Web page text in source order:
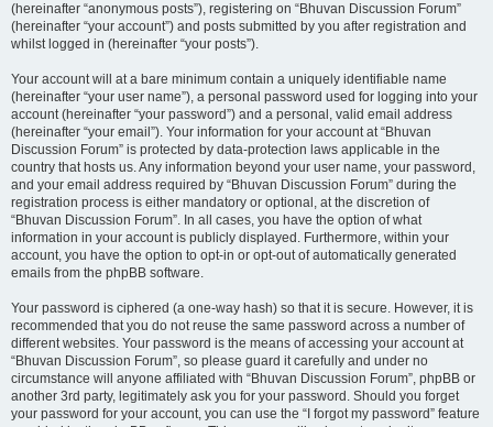
(hereinafter “anonymous posts”), registering on “Bhuvan Discussion Forum”
(hereinafter “your account”) and posts submitted by you after registration and
whilst logged in (hereinafter “your posts”).
Your account will at a bare minimum contain a uniquely identifiable name
(hereinafter “your user name”), a personal password used for logging into your
account (hereinafter “your password”) and a personal, valid email address
(hereinafter “your email”). Your information for your account at “Bhuvan
Discussion Forum” is protected by data-protection laws applicable in the
country that hosts us. Any information beyond your user name, your password,
and your email address required by “Bhuvan Discussion Forum” during the
registration process is either mandatory or optional, at the discretion of
“Bhuvan Discussion Forum”. In all cases, you have the option of what
information in your account is publicly displayed. Furthermore, within your
account, you have the option to opt-in or opt-out of automatically generated
emails from the phpBB software.
Your password is ciphered (a one-way hash) so that it is secure. However, it is
recommended that you do not reuse the same password across a number of
different websites. Your password is the means of accessing your account at
“Bhuvan Discussion Forum”, so please guard it carefully and under no
circumstance will anyone affiliated with “Bhuvan Discussion Forum”, phpBB or
another 3rd party, legitimately ask you for your password. Should you forget
your password for your account, you can use the “I forgot my password” feature